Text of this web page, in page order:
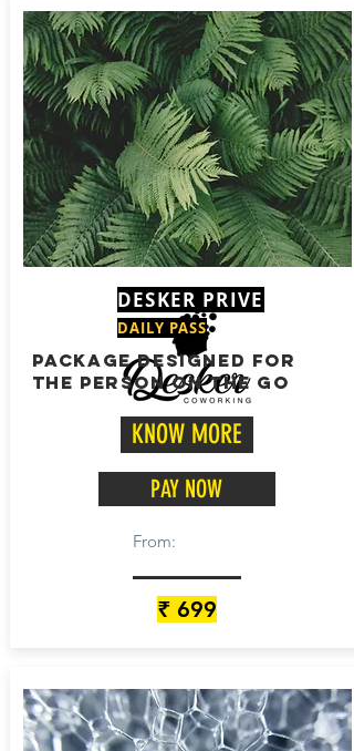
package designed for
the person on the go
KNOW MORE
PAY NOW
DESKER PRIVE
DAILY PASS
From:
₹ 699